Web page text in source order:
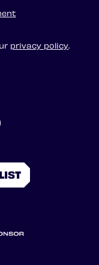
privacy policy.